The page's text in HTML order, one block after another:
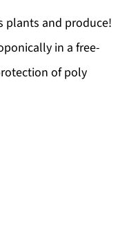
plants and produce!
in a free-
of poly